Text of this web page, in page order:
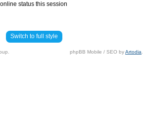
status this session
Switch to full style
phpBB Mobile / SEO byArtodia